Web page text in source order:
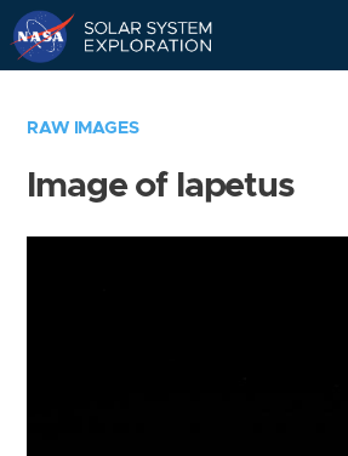
RAW IMAGES
Image of Iapetus